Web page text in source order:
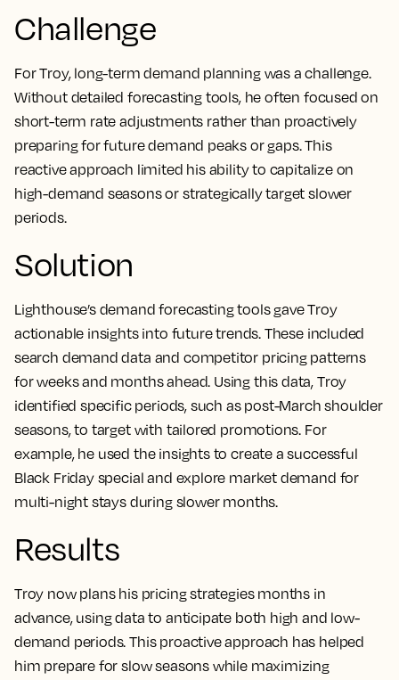
Challenge
For Troy, long-term demand planning was a challenge.
Without detailed forecasting tools, he often focused on
short-term rate adjustments rather than proactively
preparing for future demand peaks or gaps. This
reactive approach limited his ability to capitalize on
high-demand seasons or strategically target slower
periods.
Solution
Lighthouse’s demand forecasting tools gave Troy
actionable insights into future trends. These included
search demand data and competitor pricing patterns
for weeks and months ahead. Using this data, Troy
identified specific periods, such as post-March shoulder
seasons, to target with tailored promotions. For
example, he used the insights to create a successful
Black Friday special and explore market demand for
multi-night stays during slower months.
Results
Troy now plans his pricing strategies months in
advance, using data to anticipate both high and low-
demand periods. This proactive approach has helped
him prepare for slow seasons while maximizing